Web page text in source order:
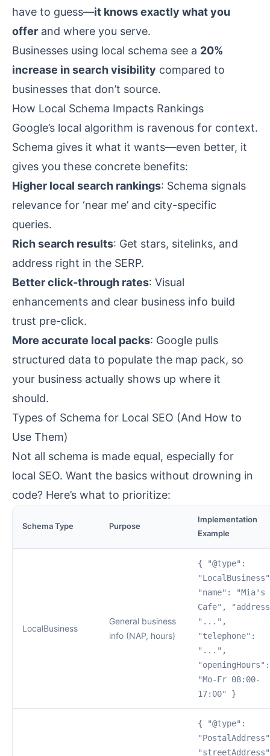
have to guess—it knows exactly what you
offer and where you serve.
Businesses using local schema see a 20%
increase in search visibility compared to
businesses that don’t source.
How Local Schema Impacts Rankings
Google’s local algorithm is ravenous for context.
Schema gives it what it wants—even better, it
gives you these concrete benefits:
Higher local search rankings: Schema signals
relevance for ‘near me’ and city-specific
queries.
Rich search results: Get stars, sitelinks, and
address right in the SERP.
Better click-through rates: Visual
enhancements and clear business info build
trust pre-click.
More accurate local packs: Google pulls
structured data to populate the map pack, so
your business actually shows up where it
should.
Types of Schema for Local SEO (And How to
Use Them)
Not all schema is made equal, especially for
local SEO. Want the basics without drowning in
code? Here’s what to prioritize:
Schema Type Purpose
Implementation
Example
LocalBusiness
General business
info (NAP, hours)
{ "@type":
"name": "Mia's
Cafe",
"...",
"telephone":
"...",
"openingHours":
"Mo-Fr 08:00-
17:00" }
{ "@type":